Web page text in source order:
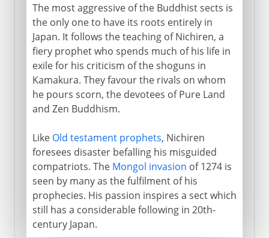
The most aggressive of the Buddhist sects is
the only one to have its roots entirely in
Japan. It follows the teaching of Nichiren, a
fiery prophet who spends much of his life in
exile for his criticism of the shoguns in
Kamakura. They favour the rivals on whom
he pours scorn, the devotees of Pure Land
and Zen Buddhism.
Like Old testament prophets, Nichiren
foresees disaster befalling his misguided
compatriots. The Mongol invasion of 1274 is
seen by many as the fulfilment of his
prophecies. His passion inspires a sect which
still has a considerable following in 20th-
century Japan.